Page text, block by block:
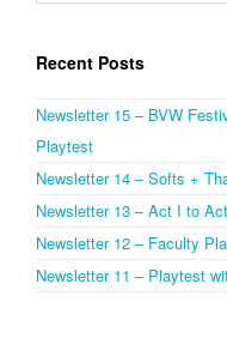
Recent Posts
Newsletter 15 – BVW
Playtest
Newsletter 14 – Softs +
Newsletter 13 – Act I to
Newsletter 12 – Faculty
Newsletter 11 – Playtest